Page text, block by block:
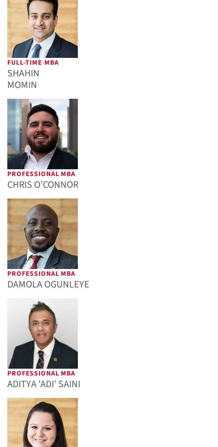
FULL-TIME MBA
SHAHIN
MOMIN
PROFESSIONAL MBA
CHRIS O'CONNOR
PROFESSIONAL MBA
DAMOLA OGUNLEYE
PROFESSIONAL MBA
ADITYA 'ADI' SAINI